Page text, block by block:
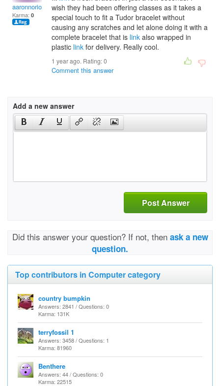
aaronnoriole
Karma: 0
wish they had been offering classes as it takes a
special touch to fit a Tudor bracelet without
causing any scratches and let alone doing it with a
complete bracelet that is link also wrapped in
plastic link for delivery. Really cool.
1 year ago. Rating:0
Comment this answer
Add a new answer
Post Answer
Did this answer your question? If not, then ask a new
question.
Top contributors in Computer category
country bumpkin
Answers: 2841 / Questions: 0
Karma: 131K
terryfossil 1
Answers: 3458 / Questions: 1
Karma: 81960
Benthere
Answers: 44 / Questions: 0
Karma: 22515